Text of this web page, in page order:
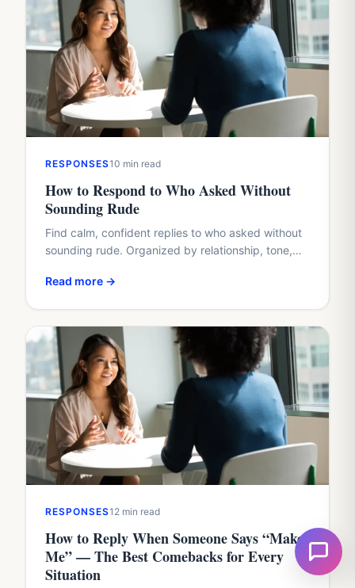
RESPONSES10 min read
How to Respond to Who Asked Without
Sounding Rude
Find calm, confident replies to who asked without
sounding rude. Organized by relationship, tone,
adapt.
Read more →
RESPONSES12 min read
How to Reply When Someone Says “Make
Me” — The Best Comebacks for Every
Situation